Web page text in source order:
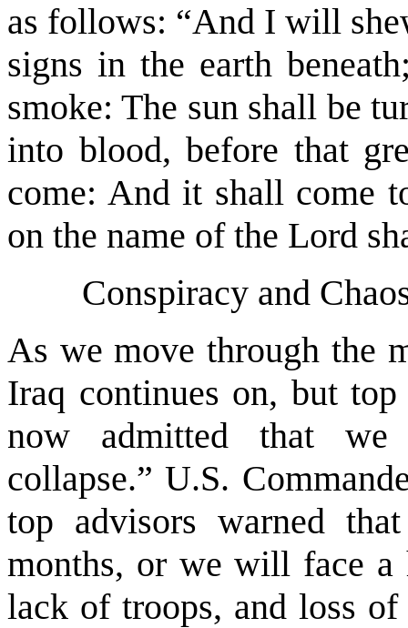
as follows: “And I will
signs in the earth
smoke: The sun shall be
into blood, before that
come: And it shall come
on the name of the Lord
Conspiracy and
As we move through the
Iraq continues on, but
now admitted that we
collapse.” U.S.
top advisors warned
months, or we will face a
lack of troops, and loss